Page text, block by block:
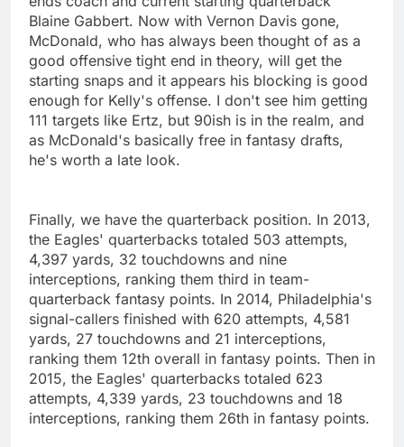
Blaine Gabbert. Now with Vernon Davis gone,
McDonald, who has always been thought of as a
good offensive tight end in theory, will get the
starting snaps and it appears his blocking is good
enough for Kelly's offense. I don't see him getting
111 targets like Ertz, but 90ish is in the realm, and
as McDonald's basically free in fantasy drafts,
he's worth a late look.
Finally, we have the quarterback position. In 2013,
the Eagles' quarterbacks totaled 503 attempts,
4,397 yards, 32 touchdowns and nine
interceptions, ranking them third in team-
quarterback fantasy points. In 2014, Philadelphia's
signal-callers finished with 620 attempts, 4,581
yards, 27 touchdowns and 21 interceptions,
ranking them 12th overall in fantasy points. Then in
2015, the Eagles' quarterbacks totaled 623
attempts, 4,339 yards, 23 touchdowns and 18
interceptions, ranking them 26th in fantasy points.